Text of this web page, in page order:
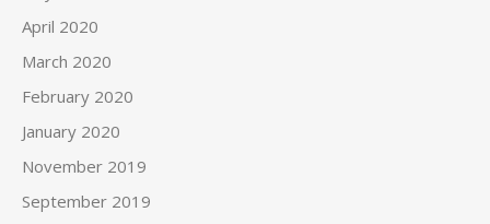
April 2020
March 2020
February 2020
January 2020
November 2019
September 2019